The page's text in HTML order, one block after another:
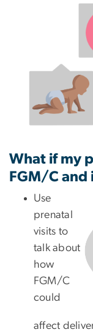
What if my
FGM/C and
Use
prenatal
visits to
talk about
how
FGM/C
could
affect